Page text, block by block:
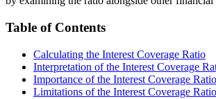
Table of Contents
Calculating the Interest Coverage Ratio
Interpretation of the Interest Coverage
Importance of the Interest Coverage Ratio
Limitations of the Interest Coverage Ratio